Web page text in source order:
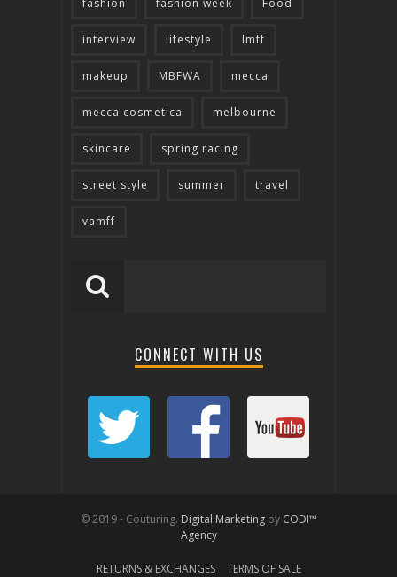
fashion fashion week Food
interview lifestyle lmff
makeup MBFWA mecca
mecca cosmetica melbourne
skincare spring racing
street style summer travel
vamff
CONNECT WITH US
© 2019 - Couturing. Digital Marketingby CODI™
Agency
RETURNS & EXCHANGES TERMS OF SALE